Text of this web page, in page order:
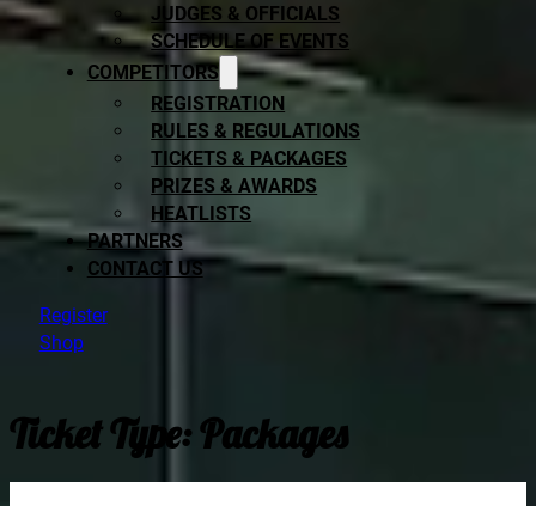
JUDGES & OFFICIALS
SCHEDULE OF EVENTS
COMPETITORS
REGISTRATION
RULES & REGULATIONS
TICKETS & PACKAGES
PRIZES & AWARDS
HEATLISTS
PARTNERS
CONTACT US
Register
Shop
Ticket Type:Packages